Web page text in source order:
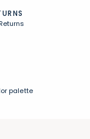
palette